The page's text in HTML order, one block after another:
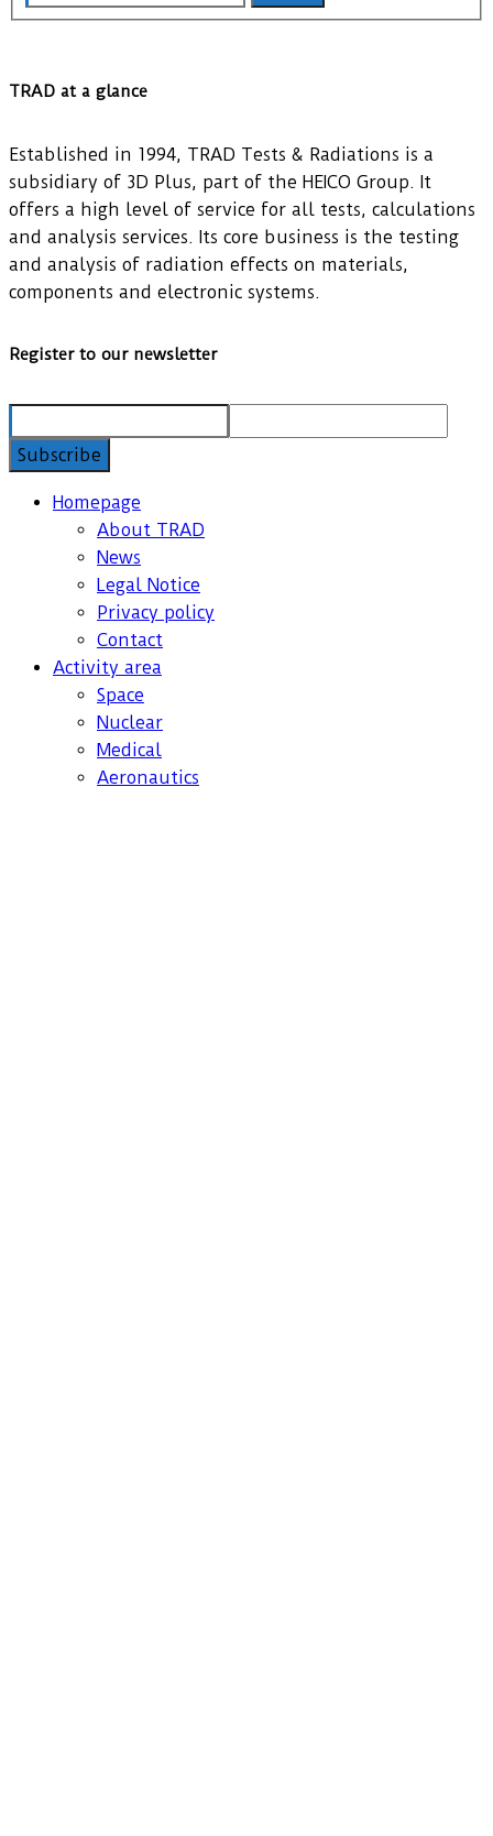
TRAD at a glance
Established in 1994, TRAD Tests & Radiations is a
subsidiary of 3D Plus, part of the HEICO Group. It
offers a high level of service for all tests, calculations
and analysis services. Its core business is the testing
and analysis of radiation effects on materials,
components and electronic systems.
Register to our newsletter
Homepage
About TRAD
News
Legal Notice
Privacy policy
Contact
Activity area
Space
Nuclear
Medical
Aeronautics